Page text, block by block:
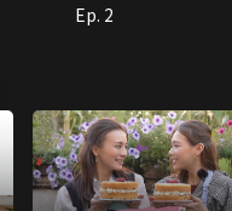
Ep. 2